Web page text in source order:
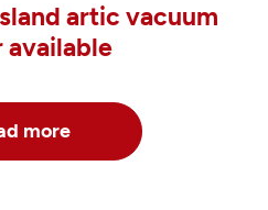
artic vacuum
available
more